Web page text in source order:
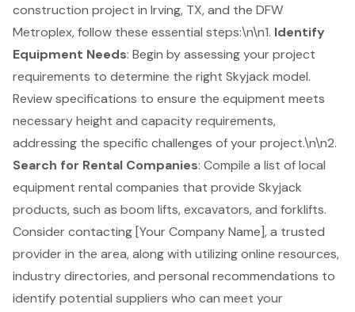
construction project in Irving, TX, and the DFW
Metroplex, follow these essential steps:\n\n1. Identify
Equipment Needs: Begin by assessing your project
requirements to determine the right Skyjack model.
Review specifications to ensure the equipment meets
necessary height and capacity requirements,
addressing the specific challenges of your project.\n\n2.
Search for Rental Companies: Compile a list of local
equipment rental companies that provide Skyjack
products, such as boom lifts, excavators, and forklifts.
Consider contacting [Your Company Name], a trusted
provider in the area, along with utilizing online resources,
industry directories, and personal recommendations to
identify potential suppliers who can meet your